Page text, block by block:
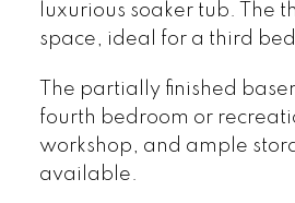
luxurious soaker tub. The
space, ideal for a third
The partially finished
fourth bedroom or
workshop, and ample
available.